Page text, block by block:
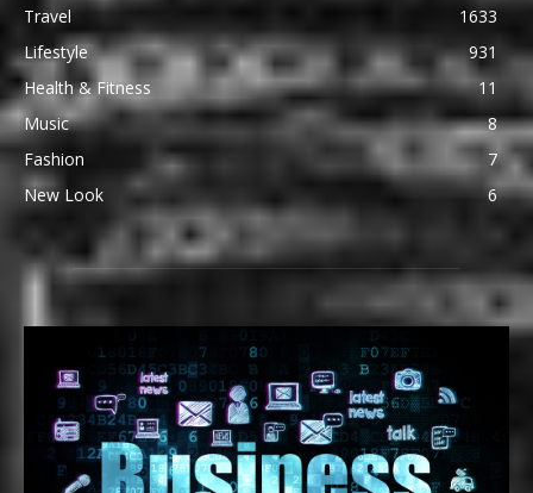
Travel
1633
Lifestyle
931
Health & Fitness
11
Music
8
Fashion
7
New Look
6